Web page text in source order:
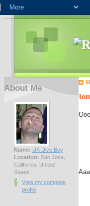
About Me
Name: UK Dive Boy
Location: San Jose,
California, United
States
View my complete
profile